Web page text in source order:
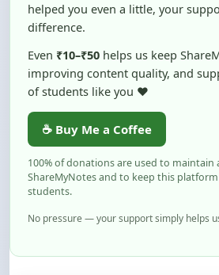
Even
₹10–₹50
helps us keep
of students like you ❤️
☕ Buy Me a Coffee
100% of donations are used to maintain
ShareMyNotes and to keep this platform
students.
No pressure — your support simply helps